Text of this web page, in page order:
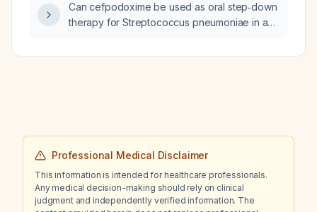
(POTS), and mast-cell activation syndrome
(MCAS)?
Can cefpodoxime be used as oral step‑down
therapy for Streptococcus pneumoniae in an
amoxicillin or amoxicillin‑clavulanate, and what
Professional Medical Disclaimer
This information is intended for healthcare professionals.
Any medical decision-making should rely on clinical
judgment and independently verified information. The